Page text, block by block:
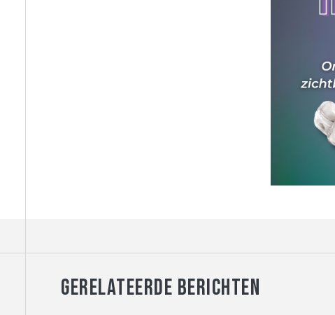
GERELATEERDE BERICHTEN